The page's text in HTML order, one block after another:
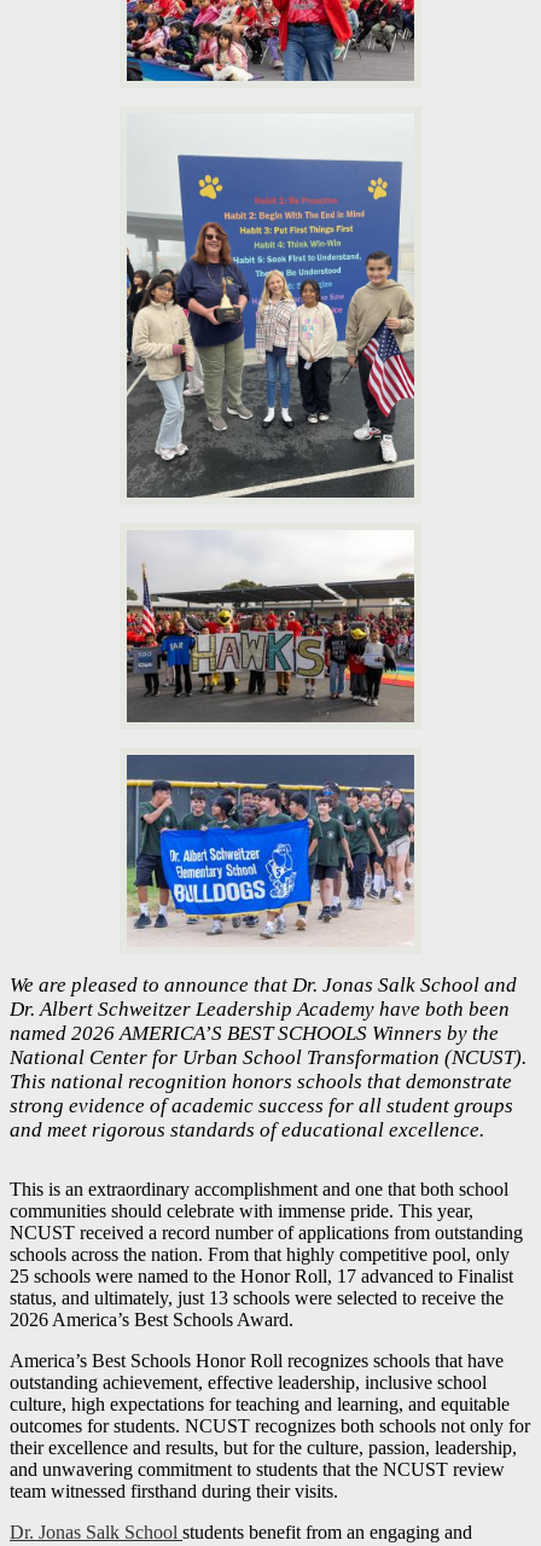
We are pleased to announce that Dr. Jonas Salk School and
Dr. Albert Schweitzer Leadership Academy have both been
named 2026 AMERICA’S BEST SCHOOLS Winners by the
National Center for Urban School Transformation (NCUST).
This national recognition honors schools that demonstrate
strong evidence of academic success for all student groups
and meet rigorous standards of educational excellence.
This is an extraordinary accomplishment and one that both school
communities should celebrate with immense pride. This year,
NCUST received a record number of applications from outstanding
schools across the nation. From that highly competitive pool, only
25 schools were named to the Honor Roll, 17 advanced to Finalist
status, and ultimately, just 13 schools were selected to receive the
2026 America’s Best Schools Award.
America’s Best Schools Honor Roll recognizes schools that have
outstanding achievement, effective leadership, inclusive school
culture, high expectations for teaching and learning, and equitable
outcomes for students. NCUST recognizes both schools not only for
their excellence and results, but for the culture, passion, leadership,
and unwavering commitment to students that the NCUST review
team witnessed firsthand during their visits.
Dr. Jonas Salk School students benefit from an engaging and